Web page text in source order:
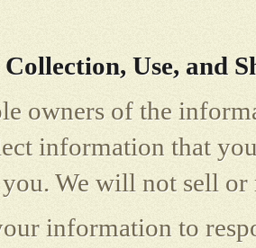
Use, and
owners of the
information that
We will not sell
information to